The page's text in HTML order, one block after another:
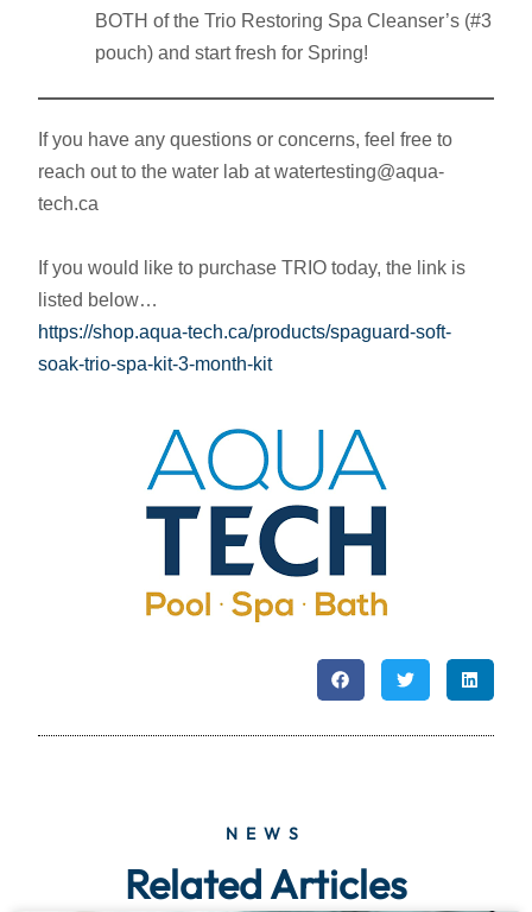
BOTH of the Trio Restoring Spa Cleanser’s (#3
pouch) and start fresh for Spring!
If you have any questions or concerns, feel free to
reach out to the water lab at watertesting@aqua-
tech.ca
If you would like to purchase TRIO today, the link is
listed below…
https://shop.aqua-tech.ca/products/spaguard-soft-
soak-trio-spa-kit-3-month-kit
NEWS
Related Articles